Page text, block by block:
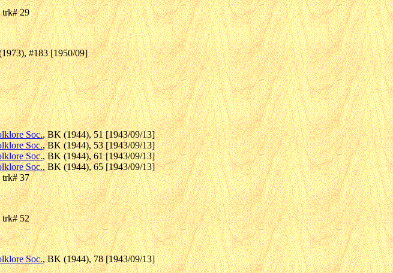
29
#183 [1950/09]
Soc., BK (1944), 51 [1943/09/13]
Soc., BK (1944), 53 [1943/09/13]
Soc., BK (1944), 61 [1943/09/13]
Soc., BK (1944), 65 [1943/09/13]
37
52
Soc., BK (1944), 78 [1943/09/13]